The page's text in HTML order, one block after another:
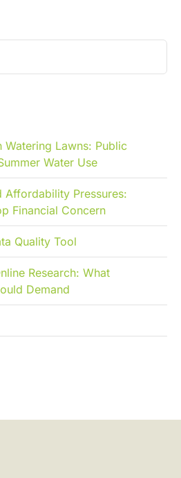
Watering Lawns: Public
Water Use
Affordability Pressures:
Financial Concern
Quality Tool
Research: What
Demand